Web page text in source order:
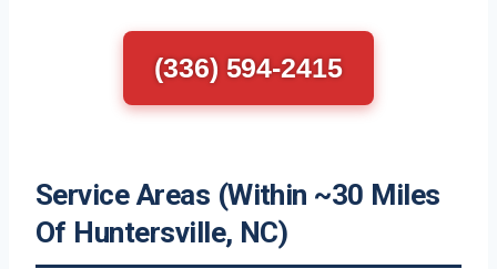
(336) 594-2415
Service Areas (Within ~30 Miles
Of Huntersville, NC)